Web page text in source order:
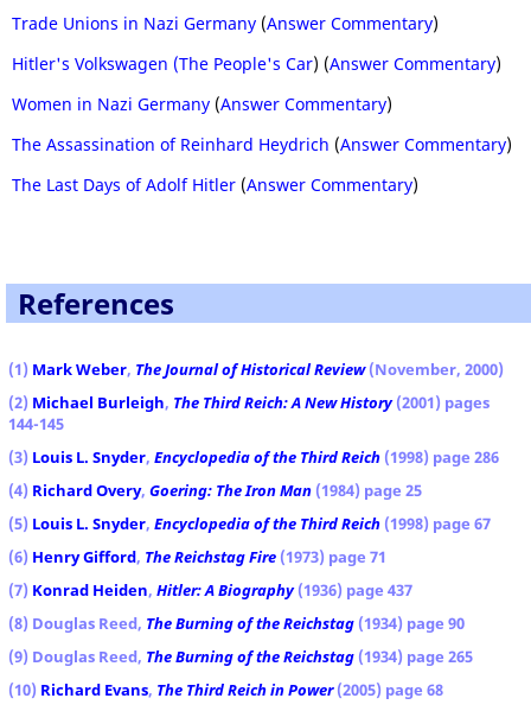
Trade Unions in Nazi Germany (Answer Commentary)
Hitler's Volkswagen (The People's Car) (Answer Commentary)
Women in Nazi Germany (Answer Commentary)
The Assassination of Reinhard Heydrich (Answer Commentary)
The Last Days of Adolf Hitler (Answer Commentary)
References
(1) Mark Weber, The Journal of Historical Review(November, 2000)
(2) Michael Burleigh, The Third Reich: A New History(2001) pages
144-145
(3) Louis L. Snyder, Encyclopedia of the Third Reich (1998) page 286
(4) Richard Overy, Goering: The Iron Man (1984) page 25
(5) Louis L. Snyder, Encyclopedia of the Third Reich (1998) page 67
(6) Henry Gifford, The Reichstag Fire (1973) page 71
(7) Konrad Heiden, Hitler: A Biography(1936) page 437
(8) Douglas Reed, The Burning of the Reichstag (1934) page 90
(9) Douglas Reed, The Burning of the Reichstag (1934) page 265
(10) Richard Evans, The Third Reich in Power(2005) page 68